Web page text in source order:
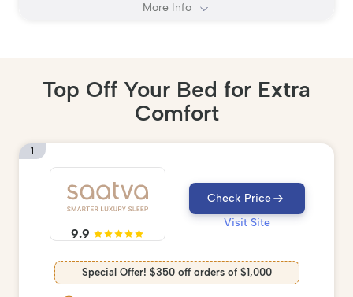
More Info
Top Off Your Bed for Extra
Comfort
1
9.9
Check Price
Visit Site
Special Offer! $350 off orders of $1,000